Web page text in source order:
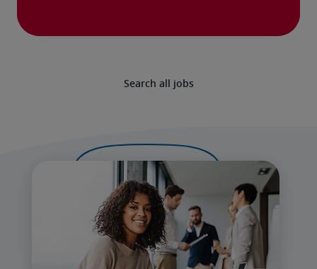
Search all jobs